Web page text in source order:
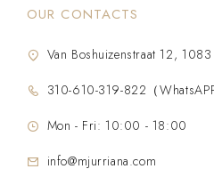
OUR CONTACTS
Van Boshuizenstraat 12,
310-610-319-822（WhatsAPP
Mon - Fri: 10:00 - 18:00
info@mjurriana.com